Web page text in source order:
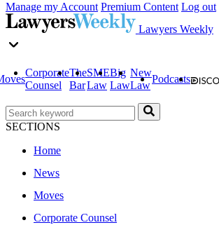
Manage my Account Premium Content Log out
Lawyers Weekly
Corporate
Counsel
The
Bar
SME
Law
Big
Law
New
Law
Podcasts
SECTIONS
Home
News
Moves
Corporate Counsel